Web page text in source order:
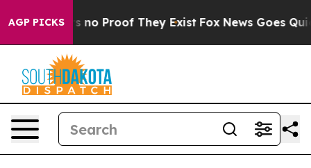
AGP PICKS
but Offers no Proof They Exist Fox News Goes